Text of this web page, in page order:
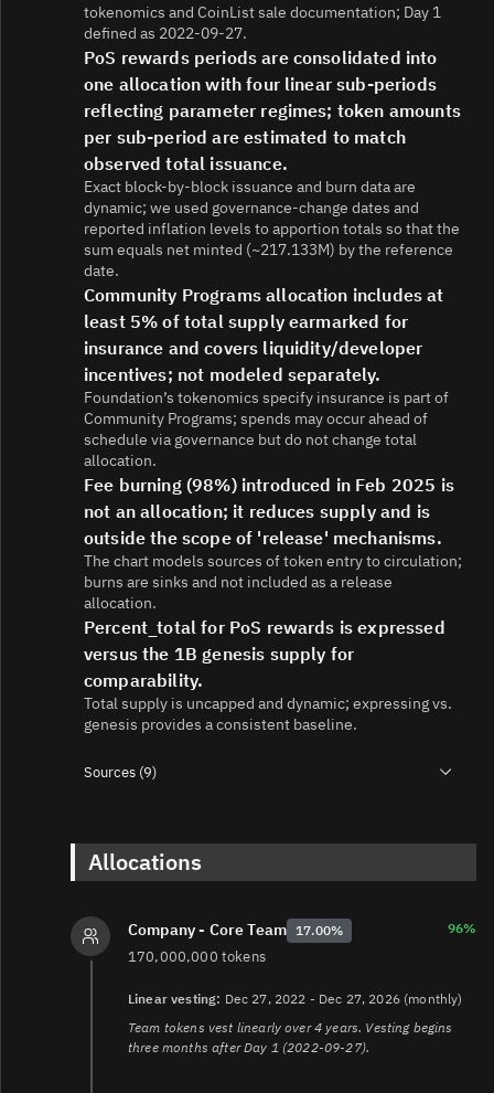
tokenomics and CoinList sale documentation; Day 1
defined as 2022-09-27.
PoS rewards periods are consolidated into
one allocation with four linear sub-periods
reflecting parameter regimes; token amounts
per sub-period are estimated to match
observed total issuance.
Exact block-by-block issuance and burn data are
dynamic; we used governance-change dates and
reported inflation levels to apportion totals so that the
sum equals net minted (~217.133M) by the reference
date.
Community Programs allocation includes at
least 5% of total supply earmarked for
insurance and covers liquidity/developer
incentives; not modeled separately.
Foundation’s tokenomics specify insurance is part of
Community Programs; spends may occur ahead of
schedule via governance but do not change total
allocation.
Fee burning (98%) introduced in Feb 2025 is
not an allocation; it reduces supply and is
outside the scope of 'release' mechanisms.
The chart models sources of token entry to circulation;
burns are sinks and not included as a release
allocation.
Percent_total for PoS rewards is expressed
versus the 1B genesis supply for
comparability.
Total supply is uncapped and dynamic; expressing vs.
genesis provides a consistent baseline.
Sources (9)
2. https://sales.coinlist.co/axelar
3.https://www.axelar.network/blog/axl-token-faqs
upgrade
5.https://medium.com/@axelar-foundation/axl-
blockchains-4c4b921cb75a
network-incentives-a-proposal-to-scale-to-thousands-of-
chains-call-for-comments/2515
Allocations
Company - Core Team 17.00% 96%
170,000,000 tokens
Linear vesting: Dec 27, 2022 - Dec 27, 2026 (monthly)
Team tokens vest linearly over 4 years. Vesting begins
three months after Day 1 (2022-09-27).